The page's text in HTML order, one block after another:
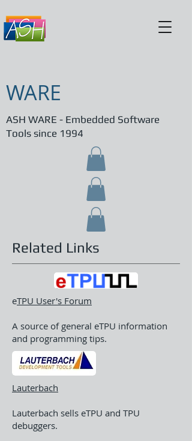
WARE
ASH WARE - Embedded Software
Tools since 1994
Related Links
eTPU User's Forum
A source of general eTPU information
and programming tips.
Lauterbach
Lauterbach sells eTPU and TPU
debuggers.